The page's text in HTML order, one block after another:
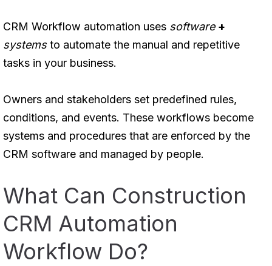
CRM Workflow automation uses software +
systemsto automate the manual and repetitive
tasks in your business.
Owners and stakeholders set predefined rules,
conditions, and events. These workflows become
systems and procedures that are enforced by the
CRM software and managed by people.
What Can Construction
CRM Automation
Workflow Do?